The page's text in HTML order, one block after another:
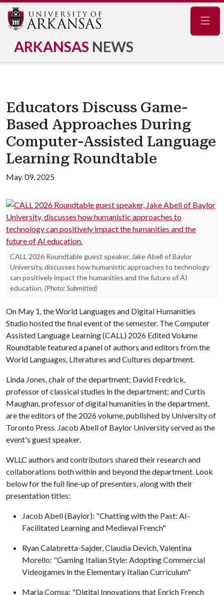
ARKANSAS NEWS
Educators Discuss Game-
Based Approaches During
Computer-Assisted Language
Learning Roundtable
May. 09, 2025
CALL 2026 Roundtable guest speaker, Jake Abell of Baylor
University, discusses how humanistic approaches to technology
can positively impact the humanities and the future of AI
education. (Photo: Submitted)
On May 1, the World Languages and Digital Humanities
Studio hosted the final event of the semester. The Computer
Assisted Language Learning (CALL) 2026 Edited Volume
Roundtable featured a panel of authors and editors from the
World Languages, Literatures and Cultures department.
Linda Jones, chair of the department; David Fredrick,
professor of classical studies in the department; and Curtis
Maughan, professor of digital humanities in the department,
are the editors of the 2026 volume, published by University of
Toronto Press. Jacob Abell of Baylor University served as the
event's guest speaker.
WLLC authors and contributors shared their research and
collaborations both within and beyond the department. Look
below for the full line-up of presenters, along with their
presentation titles:
Jacob Abell (Baylor): "Chatting with the Past: AI-
Facilitated Learning and Medieval French"
Ryan Calabretta-Sajder, Claudia Devich, Valentina
Morello: "Gaming Italian Style: Adopting Commercial
Videogames in the Elementary Italian Curriculum"
Maria Comsa: "Digital Innovations that Enrich French